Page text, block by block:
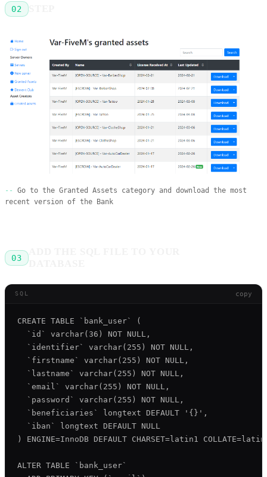
02 STEP
Go to the Granted Assets category and download the most
recent version of the Bank
03
ADD THE SQL FILE TO YOUR
DATABASE
SQL copy
CREATE TABLE `bank_user` (
  `id` varchar(36) NOT NULL,
  `identifier` varchar(255) NOT NULL,
  `firstname` varchar(255) NOT NULL,
  `lastname` varchar(255) NOT NULL,
  `email` varchar(255) NOT NULL,
  `password` varchar(255) NOT NULL,
  `beneficiaries` longtext DEFAULT '{}',
  `iban` longtext DEFAULT NULL
) ENGINE=InnoDB DEFAULT CHARSET=latin1
ALTER TABLE `bank_user`